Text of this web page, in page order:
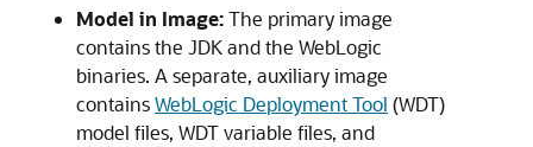
Model in Image:The primary image
contains the JDK and the WebLogic
binaries. A separate, auxiliary image
containsWebLogic Deployment Tool (WDT)
model files, WDT variable files, and